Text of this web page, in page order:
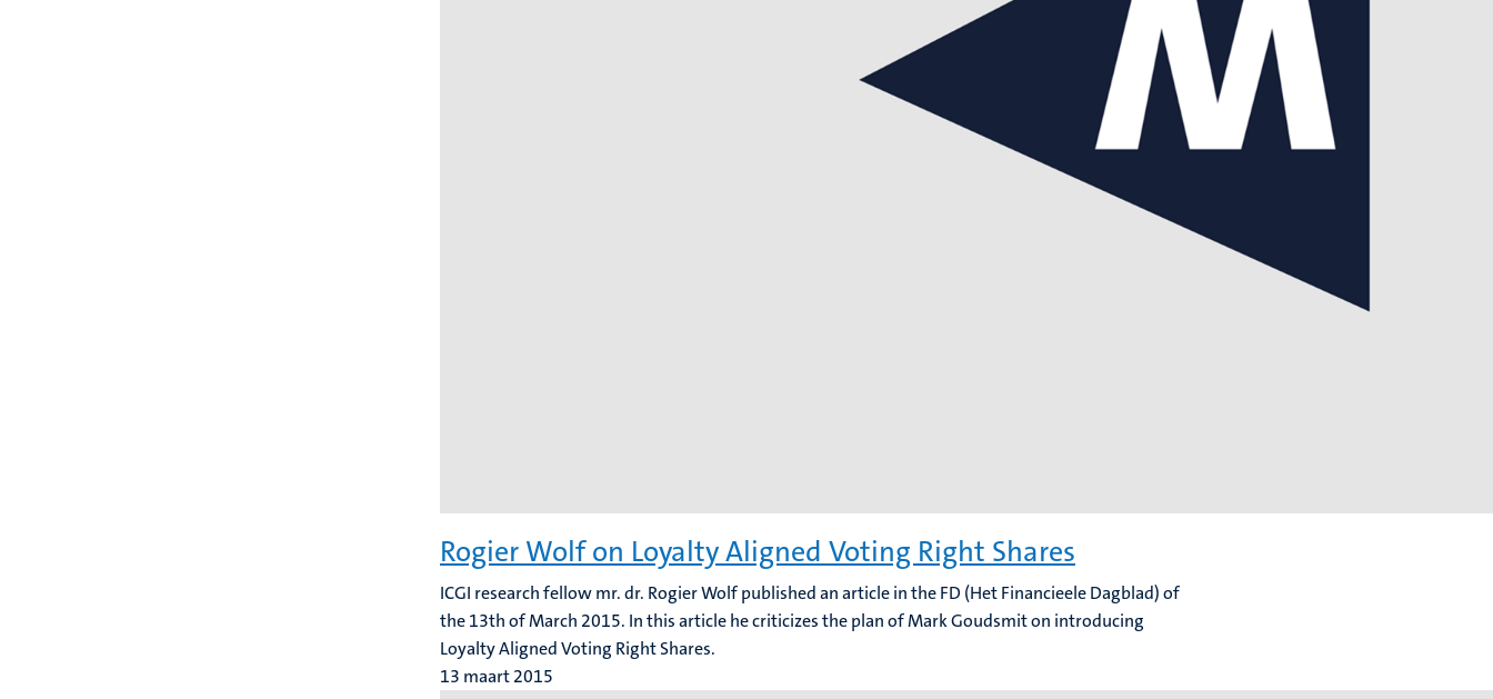
Rogier Wolf on Loyalty Aligned Voting Right Shares
ICGI research fellow mr. dr. Rogier Wolf published an article in the FD (Het Financieele Dagblad) of
the 13th of March 2015. In this article he criticizes the plan of Mark Goudsmit on introducing
Loyalty Aligned Voting Right Shares.
13 maart 2015